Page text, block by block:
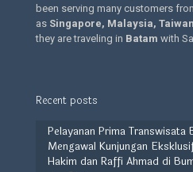
been serving many customers
as Singapore, Malaysia,
they are traveling in Batam with
Recent posts
Pelayanan Prima Transwisata
Mengawal Kunjungan
Hakim dan Raffi Ahmad di